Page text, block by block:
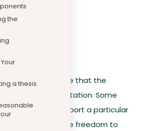
the
a thesis
consider the space that the
personal interpretation. Some
ask you to support a particular
may give you the freedom to